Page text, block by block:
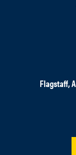
Flagstaff,